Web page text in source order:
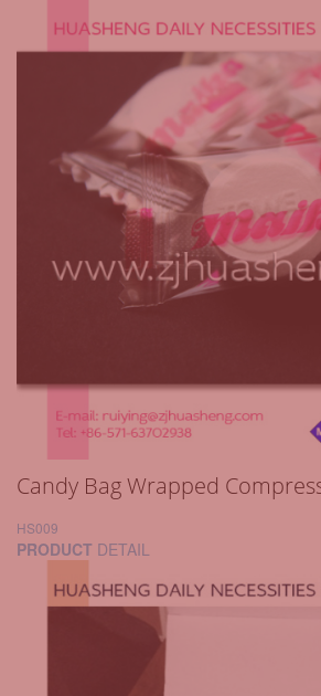
Candy Bag Wrapped
HS009
PRODUCT DETAIL